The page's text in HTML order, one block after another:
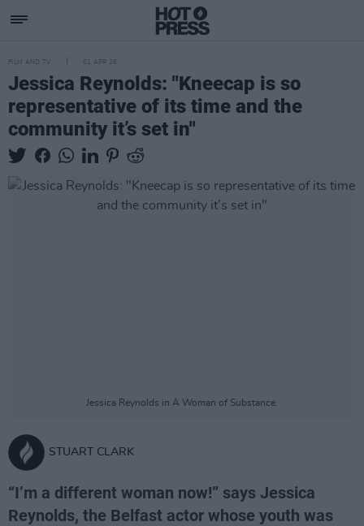
FILM AND TV 01 APR 26
Jessica Reynolds: "Kneecap is so
representative of its time and the
community it’s set in"
Jessica Reynolds in A Woman of Substance.
STUART CLARK
“I’m a different woman now!” says Jessica
Reynolds, the Belfast actor whose youth was